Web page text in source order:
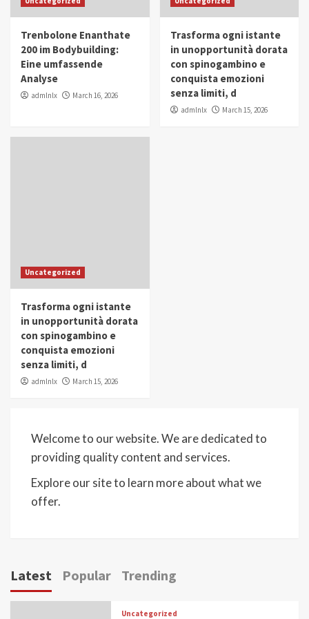
in Youth and Women Empowerment
IWP 2025 Popular Trending
Mohammed Siam Al Husseini Honored as
Guest of Honor at IWP Conclave 2025 in
Trenbolone Enanthate
200 im Bodybuilding:
Eine umfassende
Analyse
admlnlx March 16, 2026
Trasforma ogni istante
in unopportunità dorata
con spinogambino e
conquista emozioni
senza limiti, d
admlnlx March 15, 2026
Uncategorized
Trasforma ogni istante
in unopportunità dorata
con spinogambino e
conquista emozioni
senza limiti, d
admlnlx March 15, 2026
Welcome to our website. We are dedicated to
providing quality content and services.
Explore our site to learn more about what we
offer.
Latest Popular Trending
Uncategorized